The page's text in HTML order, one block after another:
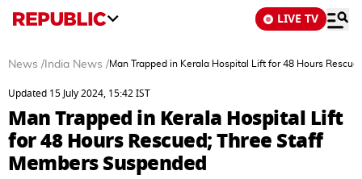
LIVE TV
News / India News /Man Trapped in Kerala Hospital Lift for 48 Hours
Updated 15 July 2024, 15:42 IST
Man Trapped in Kerala Hospital Lift
for 48 Hours Rescued; Three Staff
Members Suspended